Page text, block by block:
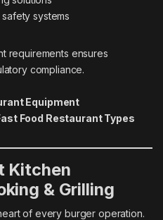
systems
requirements ensures
compliance.
Equipment
Food Restaurant Types
Kitchen
& Grilling
of every burger operation.